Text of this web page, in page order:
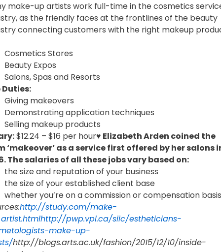
make-up artists work full-time in the cosmetics
as the friendly faces at the frontlines of the beauty
connecting customers with the right makeup
Cosmetics Stores
Beauty Expos
Salons, Spas and Resorts
Duties:
Giving makeovers
Demonstrating application techniques
Selling makeup products
$12.24 – $16 per hour♥ Elizabeth Arden coined the
‘makeover’ as a service first offered by her salons
The salaries of all these jobs vary based on:
the size and reputation of your business
the size of your established client base
whether you’re on a commission or compensation basis
http://study.com/make-
http://pwp.vpl.ca/siic/estheticians-
make-up-
http://blogs.arts.ac.uk/fashion/2015/12/10/inside-